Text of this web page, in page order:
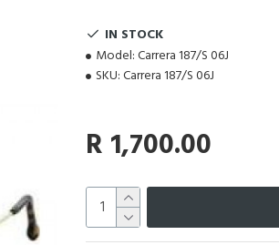
IN STOCK
Model: Carrera 187/S 06J
SKU: Carrera 187/S 06J
R 1,700.00